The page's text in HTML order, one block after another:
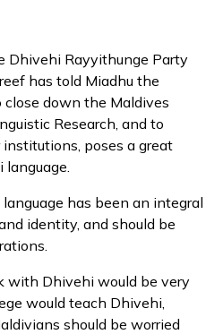
Dhivehi Rayyithunge Party
has told Miadhu the
close down the Maldives
Research, and to
poses a great
has been an integral
identity, and should be
with Dhivehi would be very
would teach Dhivehi,
should be worried